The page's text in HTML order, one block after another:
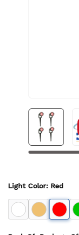
Light Color: Red